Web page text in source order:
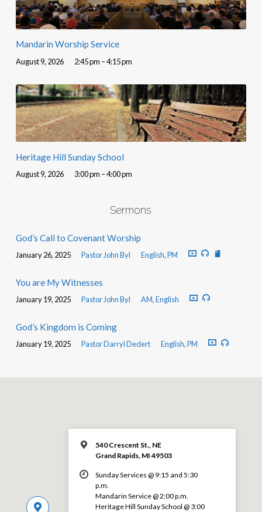
Mandarin Worship Service
August 9, 2026 2:45 pm – 4:15 pm
Heritage Hill Sunday School
August 9, 2026 3:00 pm – 4:00 pm
Sermons
God’s Call to Covenant Worship
January 26, 2025 Pastor John Byl English,PM
You are My Witnesses
January 19, 2025 Pastor John Byl AM,English
God’s Kingdom is Coming
January 19, 2025 Pastor Darryl Dedert English,PM
540 Crescent St., NE
Grand Rapids, MI 49503
Sunday Services @ 9:15 and 5:30
p.m.
Mandarin Service @ 2:00 p.m.
Heritage Hill Sunday School @ 3:00